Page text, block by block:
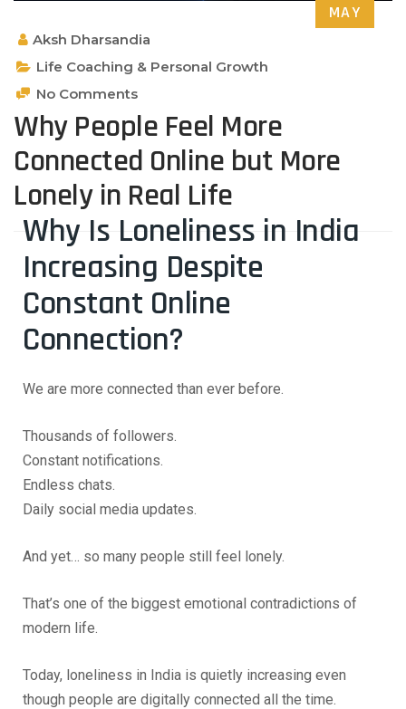
MAY
Aksh Dharsandia
Life Coaching & Personal Growth
No Comments
Why People Feel More
Connected Online but More
Lonely in Real Life
Why Is Loneliness in India
Increasing Despite
Constant Online
Connection?
We are more connected than ever before.
Thousands of followers.
Constant notifications.
Endless chats.
Daily social media updates.
And yet… so many people still feel lonely.
That’s one of the biggest emotional contradictions of
modern life.
Today, loneliness in India is quietly increasing even
though people are digitally connected all the time.